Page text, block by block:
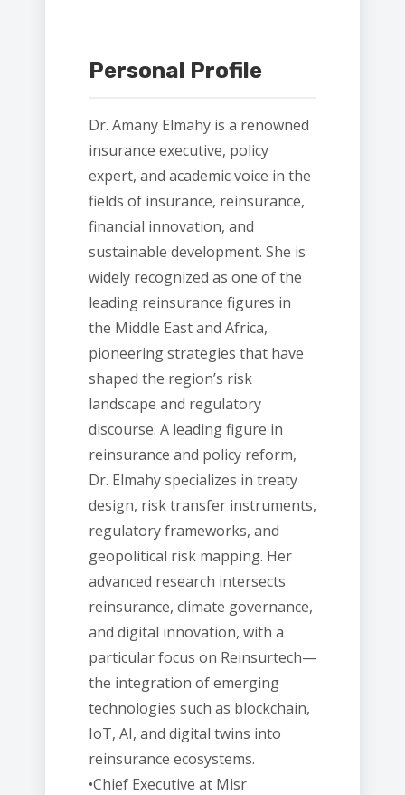
Personal Profile
Dr. Amany Elmahy is a renowned
insurance executive, policy
expert, and academic voice in the
fields of insurance, reinsurance,
financial innovation, and
sustainable development. She is
widely recognized as one of the
leading reinsurance figures in
the Middle East and Africa,
pioneering strategies that have
shaped the region’s risk
landscape and regulatory
discourse. A leading figure in
reinsurance and policy reform,
Dr. Elmahy specializes in treaty
design, risk transfer instruments,
regulatory frameworks, and
geopolitical risk mapping. Her
advanced research intersects
reinsurance, climate governance,
and digital innovation, with a
particular focus on Reinsurtech—
the integration of emerging
technologies such as blockchain,
IoT, AI, and digital twins into
reinsurance ecosystems.
•Chief Executive at Misr